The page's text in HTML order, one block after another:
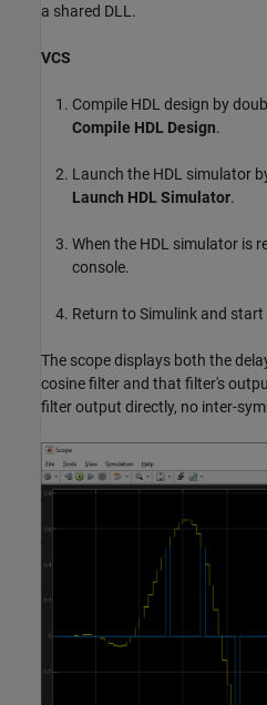
a shared DLL.
VCS
Compile HDL design by
Compile HDL Design.
Launch the HDL simulator
Launch HDL Simulator.
When the HDL simulator is
console.
Return to Simulink and
The scope displays both the
cosine filter and that filter's
filter output directly, no inter-